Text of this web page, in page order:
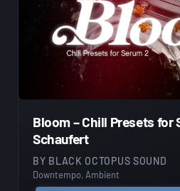
Bloom – Chill Presets for
Schaufert
BY BLACK OCTOPUS SOUND
Downtempo, Ambient